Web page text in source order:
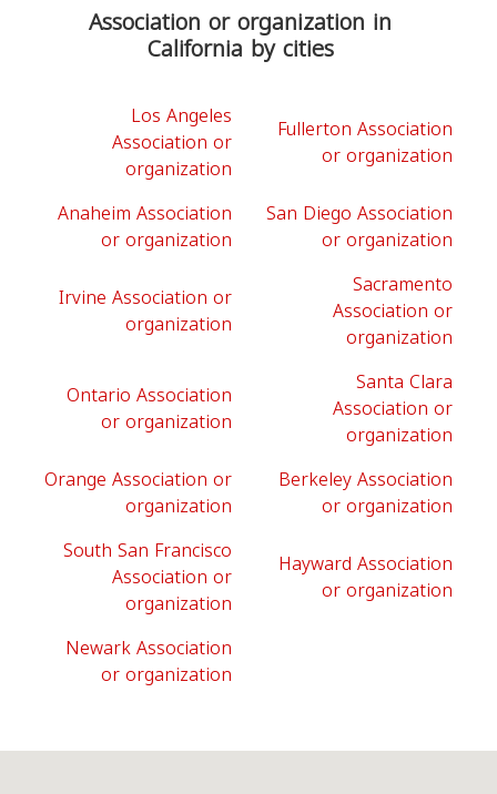
Association or organization in
California by cities
Los Angeles
Association or
organization
Fullerton Association
or organization
Anaheim Association
or organization
San Diego Association
or organization
Irvine Association or
organization
Sacramento
Association or
organization
Ontario Association
or organization
Santa Clara
Association or
organization
Orange Association or
organization
Berkeley Association
or organization
South San Francisco
Association or
organization
Hayward Association
or organization
Newark Association
or organization